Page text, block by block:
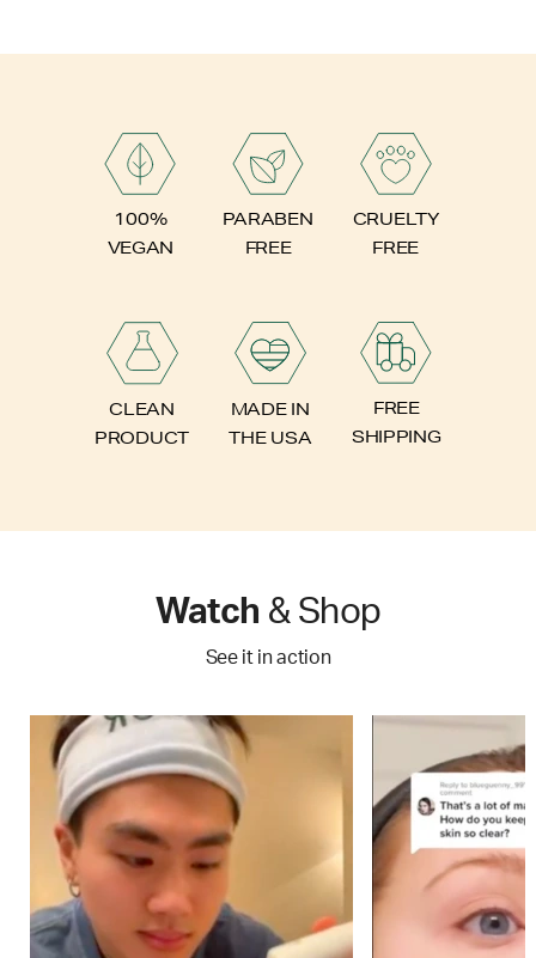
100%
VEGAN
PARABEN
FREE
CRUELTY
FREE
CLEAN
PRODUCT
MADE IN
THE USA
FREE
SHIPPING
Watch & Shop
See it in action